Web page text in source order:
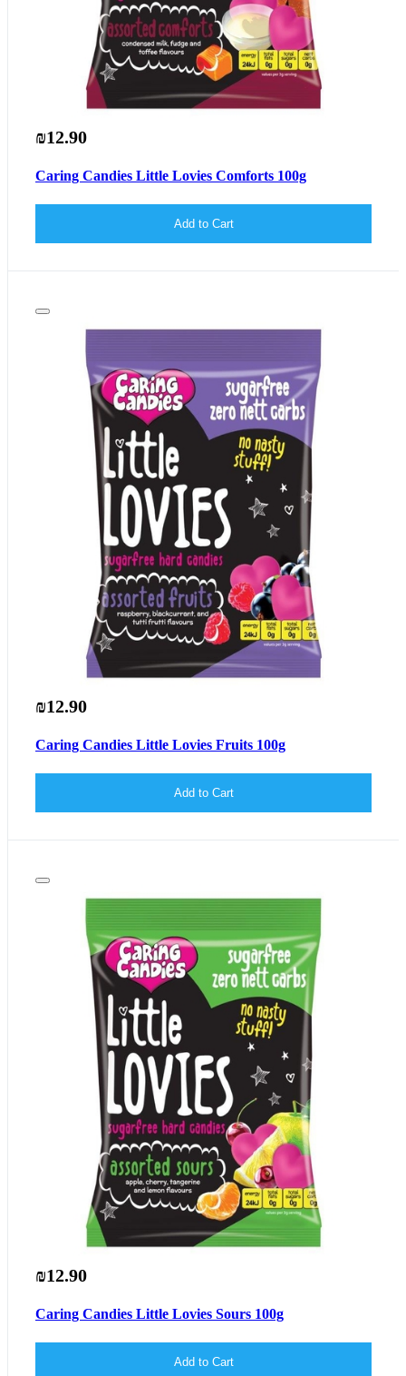
₪12.90
Caring Candies Little Lovies Comforts 100g
Add to Cart
₪12.90
Caring Candies Little Lovies Fruits 100g
Add to Cart
₪12.90
Caring Candies Little Lovies Sours 100g
Add to Cart